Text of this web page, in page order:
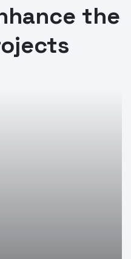
the